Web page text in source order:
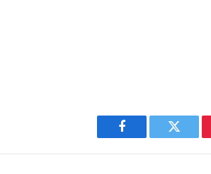
Facebook Twitter